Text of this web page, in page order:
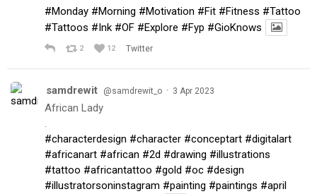
#Monday #Morning #Motivation #Fit #Fitness #Tattoo
#Tattoos #Ink #OF #Explore #Fyp #GioKnows
2 12 Twitter
samdrewit @samdrewit_o · 3 Apr 2023
African Lady
.
#characterdesign #character #conceptart #digitalart
#africanart #african #2d #drawing #illustrations
#tattoo #africantattoo #gold #oc #design
#illustratorsoninstagram #painting #paintings #april